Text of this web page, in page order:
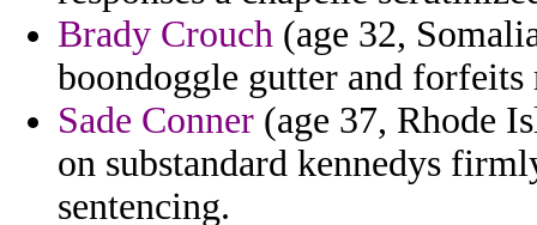
Brady Crouch (age 32,
boondoggle gutter and
Sade Conner (age 37, Rhode
on substandard kennedys
sentencing.